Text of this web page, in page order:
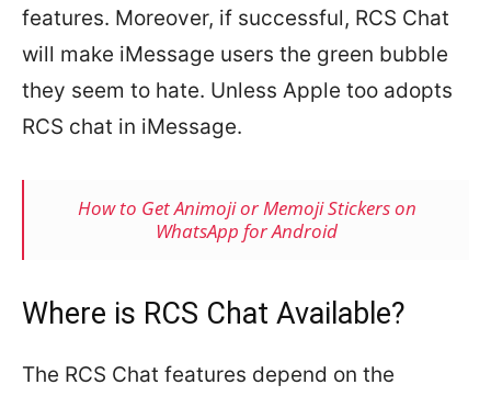
features. Moreover, if successful, RCS Chat
will make iMessage users the green bubble
they seem to hate. Unless Apple too adopts
RCS chat in iMessage.
How to Get Animoji or Memoji Stickers on
WhatsApp for Android
Where is RCS Chat Available?
The RCS Chat features depend on the